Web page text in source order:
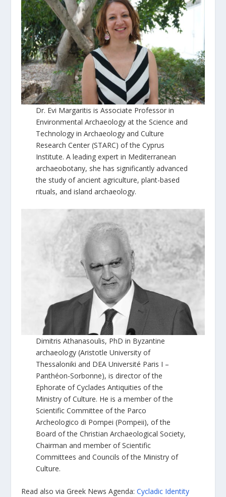
Dr. Evi Margaritis is Associate Professor in
Environmental Archaeology at the Science and
Technology in Archaeology and Culture
Research Center (STARC) of the Cyprus
Institute. A leading expert in Mediterranean
archaeobotany, she has significantly advanced
the study of ancient agriculture, plant-based
rituals, and island archaeology.
Dimitris Athanasoulis, PhD in Byzantine
archaeology (Aristotle University of
Thessaloniki and DEA Université Paris I –
Panthéon-Sorbonne), is director of the
Ephorate of Cyclades Antiquities of the
Ministry of Culture. He is a member of the
Scientific Committee of the Parco
Archeologico di Pompei (Pompeii), of the
Board of the Christian Archaeological Society,
Chairman and member of Scientific
Committees and Councils of the Ministry of
Culture.
Read also via Greek News Agenda:Cycladic Identity